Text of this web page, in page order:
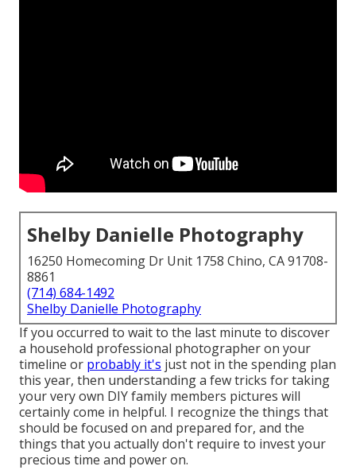
Shelby Danielle Photography
16250 Homecoming Dr Unit 1758 Chino, CA 91708-
8861
(714) 684-1492
Shelby Danielle Photography
If you occurred to wait to the last minute to discover
a household professional photographer on your
timeline or probably it's just not in the spending plan
this year, then understanding a few tricks for taking
your very own DIY family members pictures will
certainly come in helpful. I recognize the things that
should be focused on and prepared for, and the
things that you actually don't require to invest your
precious time and power on.